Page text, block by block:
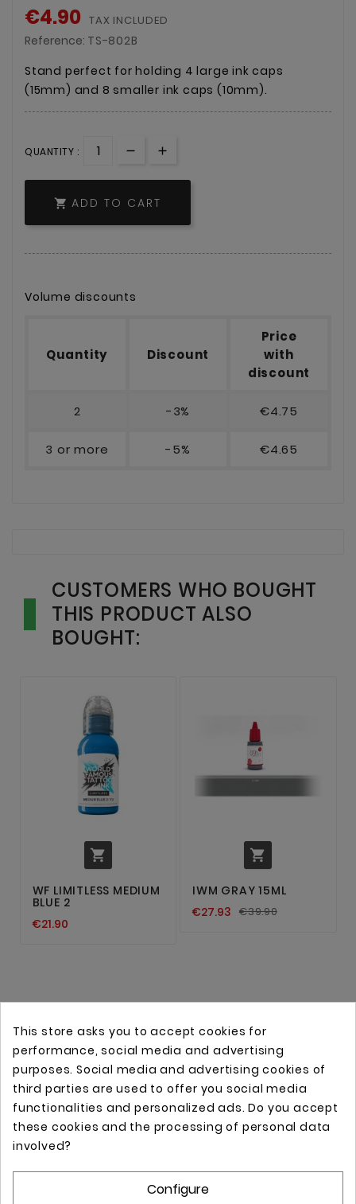
€4.90 TAX INCLUDED
Reference: TS-802B
Stand perfect for holding 4 large ink caps
(15mm) and 8 smaller ink caps (10mm).
QUANTITY :
 ADD TO CART
Volume discounts
Quantity Discount
Price
with
discount
2 -3% €4.75
3 or more -5% €4.65
CUSTOMERS WHO BOUGHT
THIS PRODUCT ALSO
BOUGHT:

WF LIMITLESS MEDIUM
BLUE 2
€21.90

IWM GRAY 15ML
€27.93 €39.90
Online store with professional tattoo equipment!
Store Information
This store asks you to accept cookies for
performance, social media and advertising
purposes. Social media and advertising cookies of
third parties are used to offer you social media
functionalities and personalized ads. Do you accept
these cookies and the processing of personal data
involved?
Configure